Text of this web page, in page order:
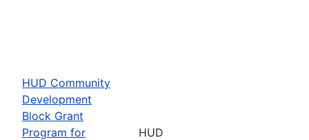
HUD Community
Development
Block Grant
Program for
HUD